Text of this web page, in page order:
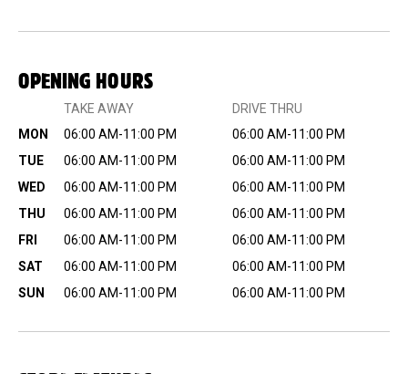
OPENING HOURS
TAKE AWAY
DRIVE THRU
MON
06:00 AM-11:00 PM
06:00 AM-11:00 PM
TUE
06:00 AM-11:00 PM
06:00 AM-11:00 PM
WED
06:00 AM-11:00 PM
06:00 AM-11:00 PM
THU
06:00 AM-11:00 PM
06:00 AM-11:00 PM
FRI
06:00 AM-11:00 PM
06:00 AM-11:00 PM
SAT
06:00 AM-11:00 PM
06:00 AM-11:00 PM
SUN
06:00 AM-11:00 PM 06:00 AM-11:00 PM